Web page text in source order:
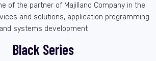
of the partner of Majillano Company in the
and solutions, application programming
and systems development
Black Series